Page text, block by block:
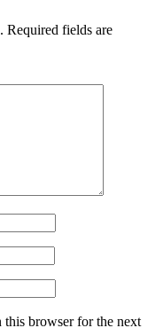
Required fields are
this browser for the next